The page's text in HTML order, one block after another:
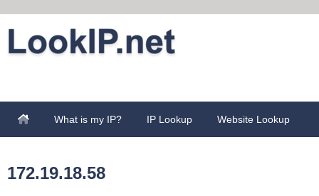
What is my IP? IP Lookup Website Lookup
172.19.18.58